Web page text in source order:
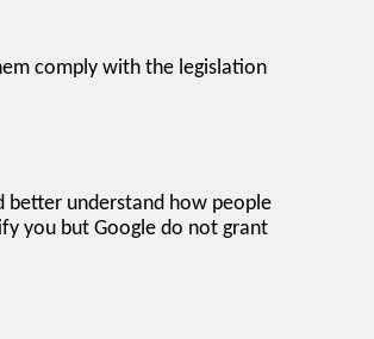
comply with the legislation
better understand how people
you but Google do not grant